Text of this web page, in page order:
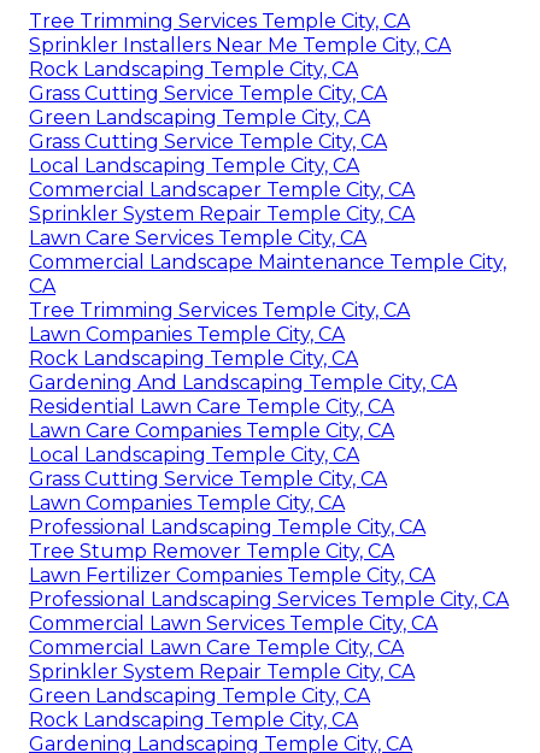
Tree Trimming Services Temple City, CA
Sprinkler Installers Near Me Temple City, CA
Rock Landscaping Temple City, CA
Grass Cutting Service Temple City, CA
Green Landscaping Temple City, CA
Grass Cutting Service Temple City, CA
Local Landscaping Temple City, CA
Commercial Landscaper Temple City, CA
Sprinkler System Repair Temple City, CA
Lawn Care Services Temple City, CA
Commercial Landscape Maintenance Temple City,
CA
Tree Trimming Services Temple City, CA
Lawn Companies Temple City, CA
Rock Landscaping Temple City, CA
Gardening And Landscaping Temple City, CA
Residential Lawn Care Temple City, CA
Lawn Care Companies Temple City, CA
Local Landscaping Temple City, CA
Grass Cutting Service Temple City, CA
Lawn Companies Temple City, CA
Professional Landscaping Temple City, CA
Tree Stump Remover Temple City, CA
Lawn Fertilizer Companies Temple City, CA
Professional Landscaping Services Temple City, CA
Commercial Lawn Services Temple City, CA
Commercial Lawn Care Temple City, CA
Sprinkler System Repair Temple City, CA
Green Landscaping Temple City, CA
Rock Landscaping Temple City, CA
Gardening Landscaping Temple City, CA